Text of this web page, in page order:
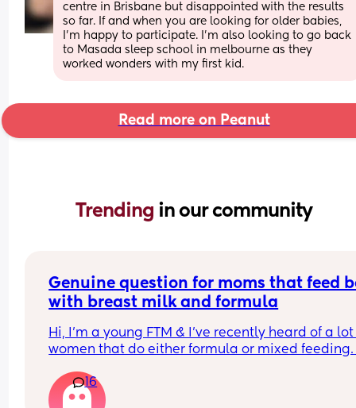
centre in Brisbane but disappointed with the results
so far. If and when you are looking for older babies,
I’m happy to participate. I’m also looking to go back
to Masada sleep school in melbourne as they
worked wonders with my first kid.
Read more on Peanut
Trending in our community
Genuine question for moms that feed
with breast milk and formula
Hi, I’m a young FTM & I’ve recently heard of a lot
women that do either formula or mixed feeding.
curious of what are the various reasons women
choose this option?
16